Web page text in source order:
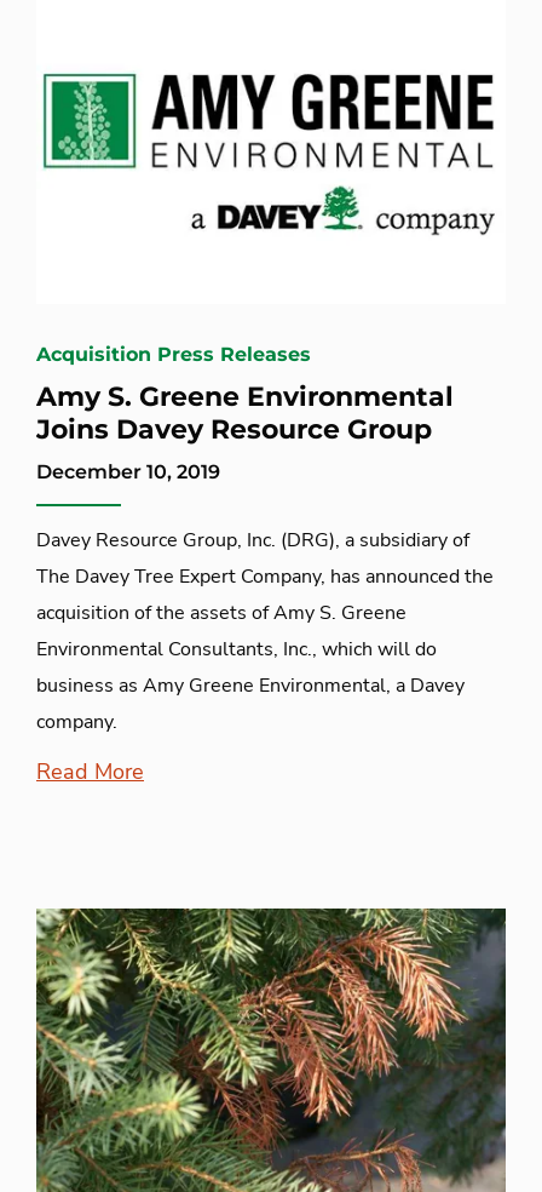
Acquisition Press Releases
Amy S. Greene Environmental
Joins Davey Resource Group
December 10, 2019
Davey Resource Group, Inc. (DRG), a subsidiary of
The Davey Tree Expert Company, has announced the
acquisition of the assets of Amy S. Greene
Environmental Consultants, Inc., which will do
business as Amy Greene Environmental, a Davey
company.
Read More